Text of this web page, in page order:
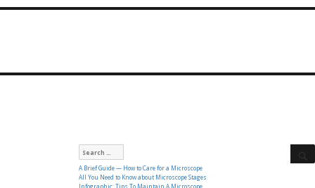
Search
for:
A Brief Guide — How to Care for a Microscope
All You Need to Know about Microscope Stages